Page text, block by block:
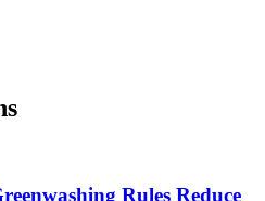
Rules Reduce